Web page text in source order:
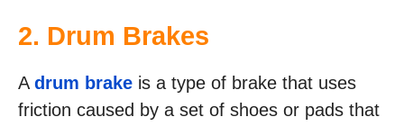
2. Drum Brakes
A drum brake is a type of brake that uses
friction caused by a set of shoes or pads that